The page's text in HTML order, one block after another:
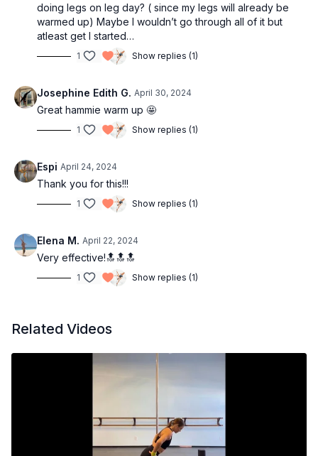
doing legs on leg day? ( since my legs will already be
warmed up) Maybe I wouldn’t go through all of it but
atleast get I started…
1 Show replies (1)
Josephine Edith G. April 30, 2024
Great hammie warm up 🤩
1 Show replies (1)
Espi April 24, 2024
Thank you for this!!!
1 Show replies (1)
Elena M. April 22, 2024
Very effective!🔝🔝🔝
1 Show replies (1)
Related Videos